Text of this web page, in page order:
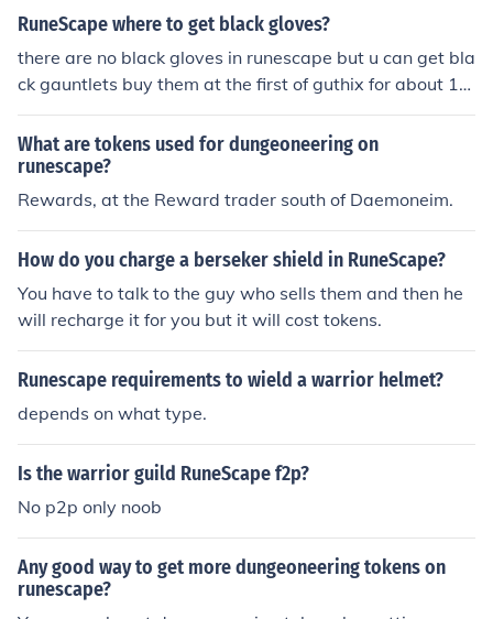
RuneScape where to get black gloves?
there are no black gloves in runescape but u can get bla
ck gauntlets buy them at the first of guthix for about 10
0 tokens or get them at grand exchange and charge the
n at first of guthix for around 25 tokens
What are tokens used for dungeoneering on
runescape?
Rewards, at the Reward trader south of Daemoneim.
How do you charge a berseker shield in RuneScape?
You have to talk to the guy who sells them and then he
will recharge it for you but it will cost tokens.
Runescape requirements to wield a warrior helmet?
depends on what type.
Is the warrior guild RuneScape f2p?
No p2p only noob
Any good way to get more dungeoneering tokens on
runescape?